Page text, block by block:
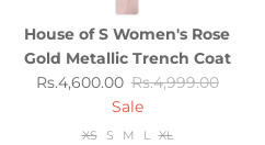
House of S Women's Rose
Gold Metallic Trench Coat
Sale price
Rs.4,600.00 Regular price
Rs.4,999.00
Sale
XS S M L XL